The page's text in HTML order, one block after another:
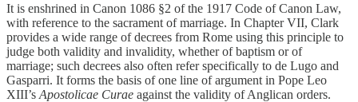
It is enshrined in Canon 1086 §2 of the 1917 Code of Canon Law,
with reference to the sacrament of marriage. In Chapter VII, Clark
provides a wide range of decrees from Rome using this principle to
judge both validity and invalidity, whether of baptism or of
marriage; such decrees also often refer specifically to de Lugo and
Gasparri. It forms the basis of one line of argument in Pope Leo
XIII’s Apostolicae Curae against the validity of Anglican orders.